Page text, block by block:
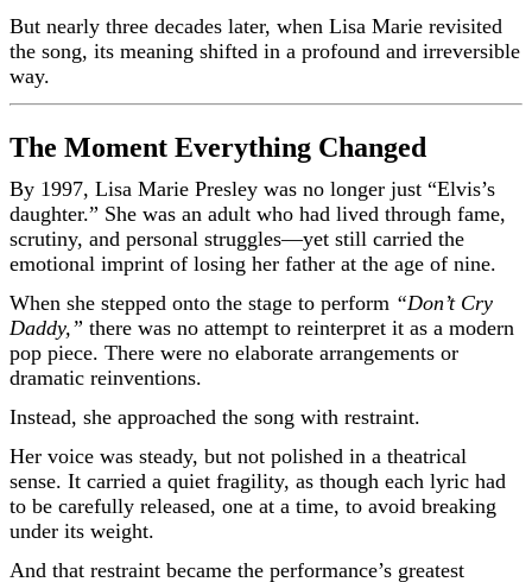
But nearly three decades later, when Lisa Marie revisited
the song, its meaning shifted in a profound and irreversible
way.
The Moment Everything Changed
By 1997, Lisa Marie Presley was no longer just “Elvis’s
daughter.” She was an adult who had lived through fame,
scrutiny, and personal struggles—yet still carried the
emotional imprint of losing her father at the age of nine.
When she stepped onto the stage to perform “Don’t Cry
Daddy,” there was no attempt to reinterpret it as a modern
pop piece. There were no elaborate arrangements or
dramatic reinventions.
Instead, she approached the song with restraint.
Her voice was steady, but not polished in a theatrical
sense. It carried a quiet fragility, as though each lyric had
to be carefully released, one at a time, to avoid breaking
under its weight.
And that restraint became the performance’s greatest